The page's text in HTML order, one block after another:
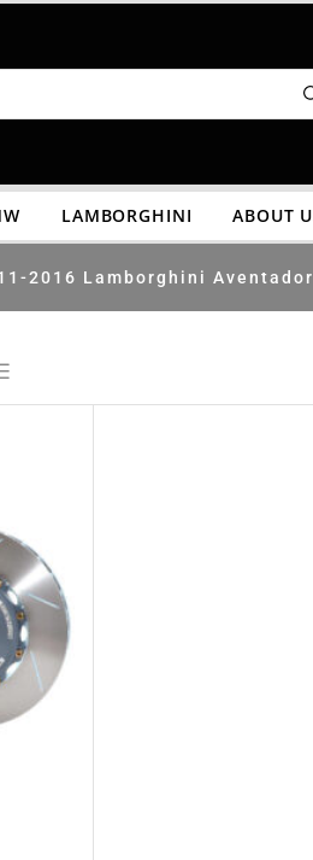
LAMBORGHINI ABOUT
2016 Lamborghini